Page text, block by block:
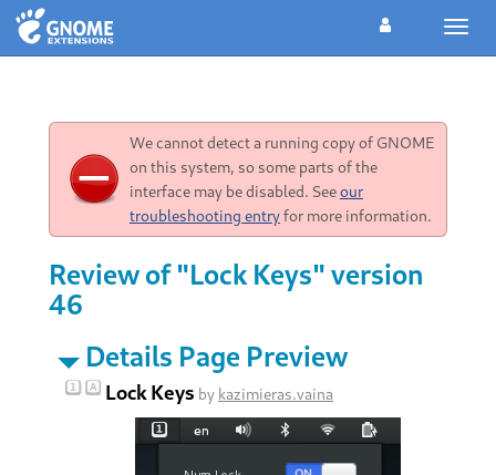
We cannot detect a running copy of GNOME
on this system, so some parts of the
interface may be disabled. Seeour
troubleshooting entryfor more information.
Review of "Lock Keys" version
46
Details Page Preview
Lock Keys by kazimieras.vaina